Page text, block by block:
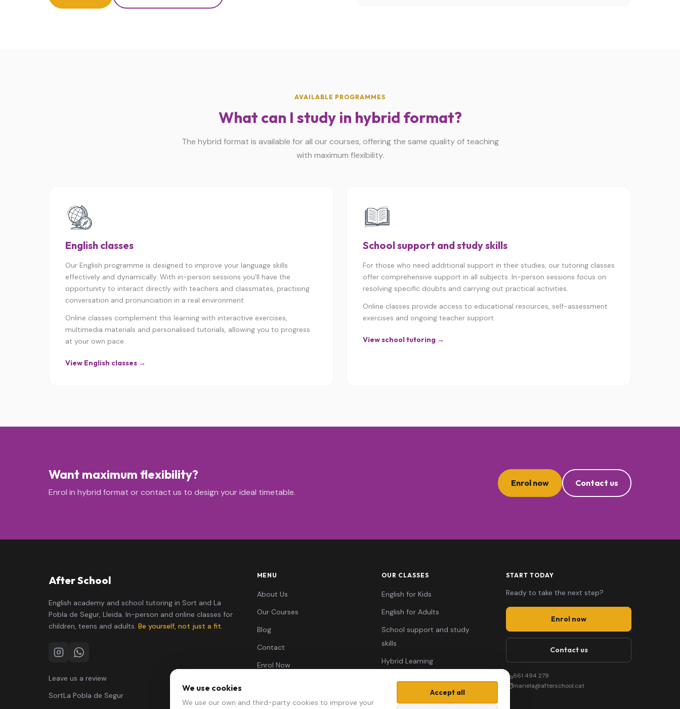
AVAILABLE PROGRAMMES
What can I study in hybrid format?
The hybrid format is available for all our courses, offering the same quality of teaching
with maximum flexibility.
English classes
Our English programme is designed to improve your language skills
effectively and dynamically. With in-person sessions you'll have the
opportunity to interact directly with teachers and classmates, practising
conversation and pronunciation in a real environment.
Online classes complement this learning with interactive exercises,
multimedia materials and personalised tutorials, allowing you to progress
at your own pace.
View English classes →
School support and study skills
For those who need additional support in their studies, our tutoring classes
offer comprehensive support in all subjects. In-person sessions focus on
resolving specific doubts and carrying out practical activities.
Online classes provide access to educational resources, self-assessment
exercises and ongoing teacher support.
View school tutoring →
Want maximum flexibility?
Enrol in hybrid format or contact us to design your ideal timetable.
Enrol now Contact us
After School
English academy and school tutoring in Sort and La
Pobla de Segur, Lleida. In-person and online classes for
children, teens and adults. Be yourself, not just a fit.
InstagramWhatsApp
Leave us a review
SortLa Pobla de Segur
MENU
About Us
Our Courses
Blog
Contact
Enrol Now
OUR CLASSES
English for Kids
English for Adults
School support and study
skills
Hybrid Learning
START TODAY
Ready to take the next step?
Enrol now
Contact us
661 494 279
mariela@afterschool.cat
We use cookies
We use our own and third-party cookies to improve your
Accept all